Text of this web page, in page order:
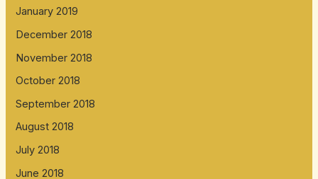
January 2019
December 2018
November 2018
October 2018
September 2018
August 2018
July 2018
June 2018